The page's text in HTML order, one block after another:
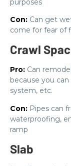
Con: Can get
come for fear of
Crawl
Pro: Can
because you
system, etc.
Con: Pipes can
waterproofing,
ramp
Slab